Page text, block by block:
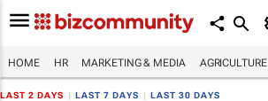
HOME HR MARKETING & MEDIA AGRICULTURE
LAST 2 DAYS LAST 7 DAYS LAST 30 DAYS